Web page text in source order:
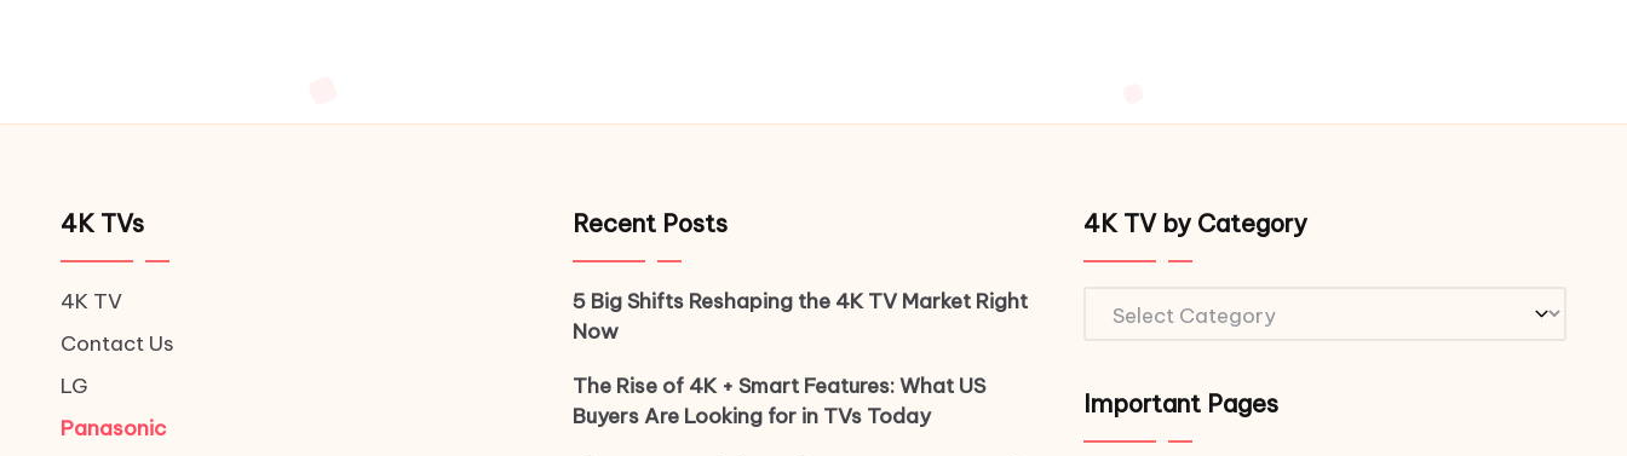
4K TVs
4K TV
Contact Us
LG
Panasonic
Recent Posts
5 Big Shifts Reshaping the 4K TV Market Right
Now
The Rise of 4K + Smart Features: What US
Buyers Are Looking for in TVs Today
4K TV by Category
Important Pages